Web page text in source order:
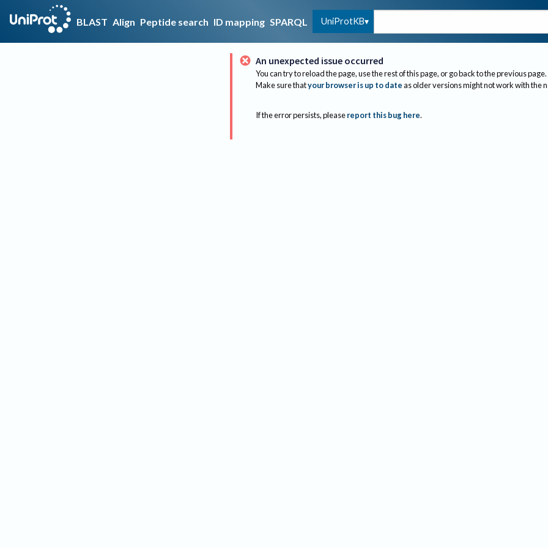
BLAST Align Peptide search ID mapping SPARQL UniProtKB
An unexpected issue occurred
You can try to reload the page, use the rest of this page, or go back to the previous page.
Make sure thatyour browser is up to dateas older versions might not work with the
If the error persists, please report this bug here.